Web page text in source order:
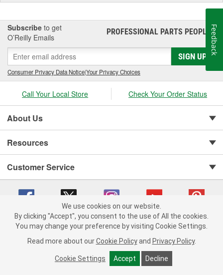
Subscribe to get
O’Reilly Emails
PROFESSIONAL PARTS PEOPLE®
SIGN UP
Consumer Privacy Data Notice|Your Privacy Choices
Call Your Local Store Check Your Order Status
About Us
Resources
Customer Service
Copyright © 2008-2026 O'Reilly Auto Parts v 75915cd62 (lj8zn) cv1622
Consumer Privacy Data Notice |
California Transparency in Supply Chain Act
Order & Shipping FAQs
We use cookies on our website.
By clicking "Accept", you consent to the use of All the cookies.
You may change your preference by visiting Cookie Settings.
Read more about our Cookie Policy and Privacy Policy.
Cookie Settings Accept Decline
Feedback